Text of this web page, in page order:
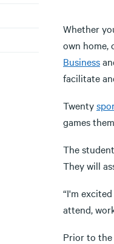
Whether
own home,
Business
facilitate
Twenty
games
The
They will
“I'm
attend,
Prior to the